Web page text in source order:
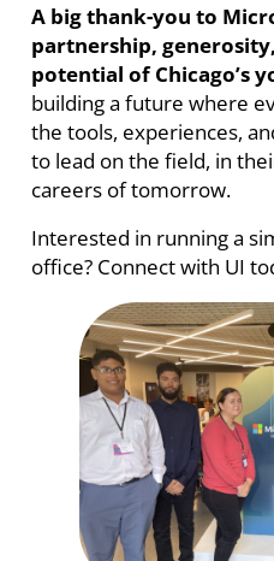
A big thank-you to
partnership,
potential of Chicago’s
building a future where
the tools, experiences,
to lead on the field, in
careers of tomorrow.
Interested in running a
office? Connect with UI